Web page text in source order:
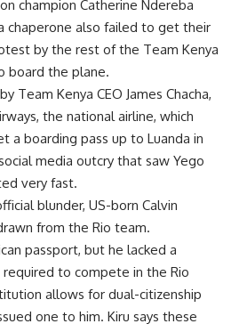
champion Catherine Ndereba
chaperone also failed to get their
by the rest of the Team Kenya
board the plane.
Team Kenya CEO James Chacha,
the national airline, which
boarding pass up to Luanda in
media outcry that saw Yego
very fast.
blunder, US-born Calvin
from the Rio team.
passport, but he lacked a
to compete in the Rio
allows for dual-citizenship
one to him. Kiru says these